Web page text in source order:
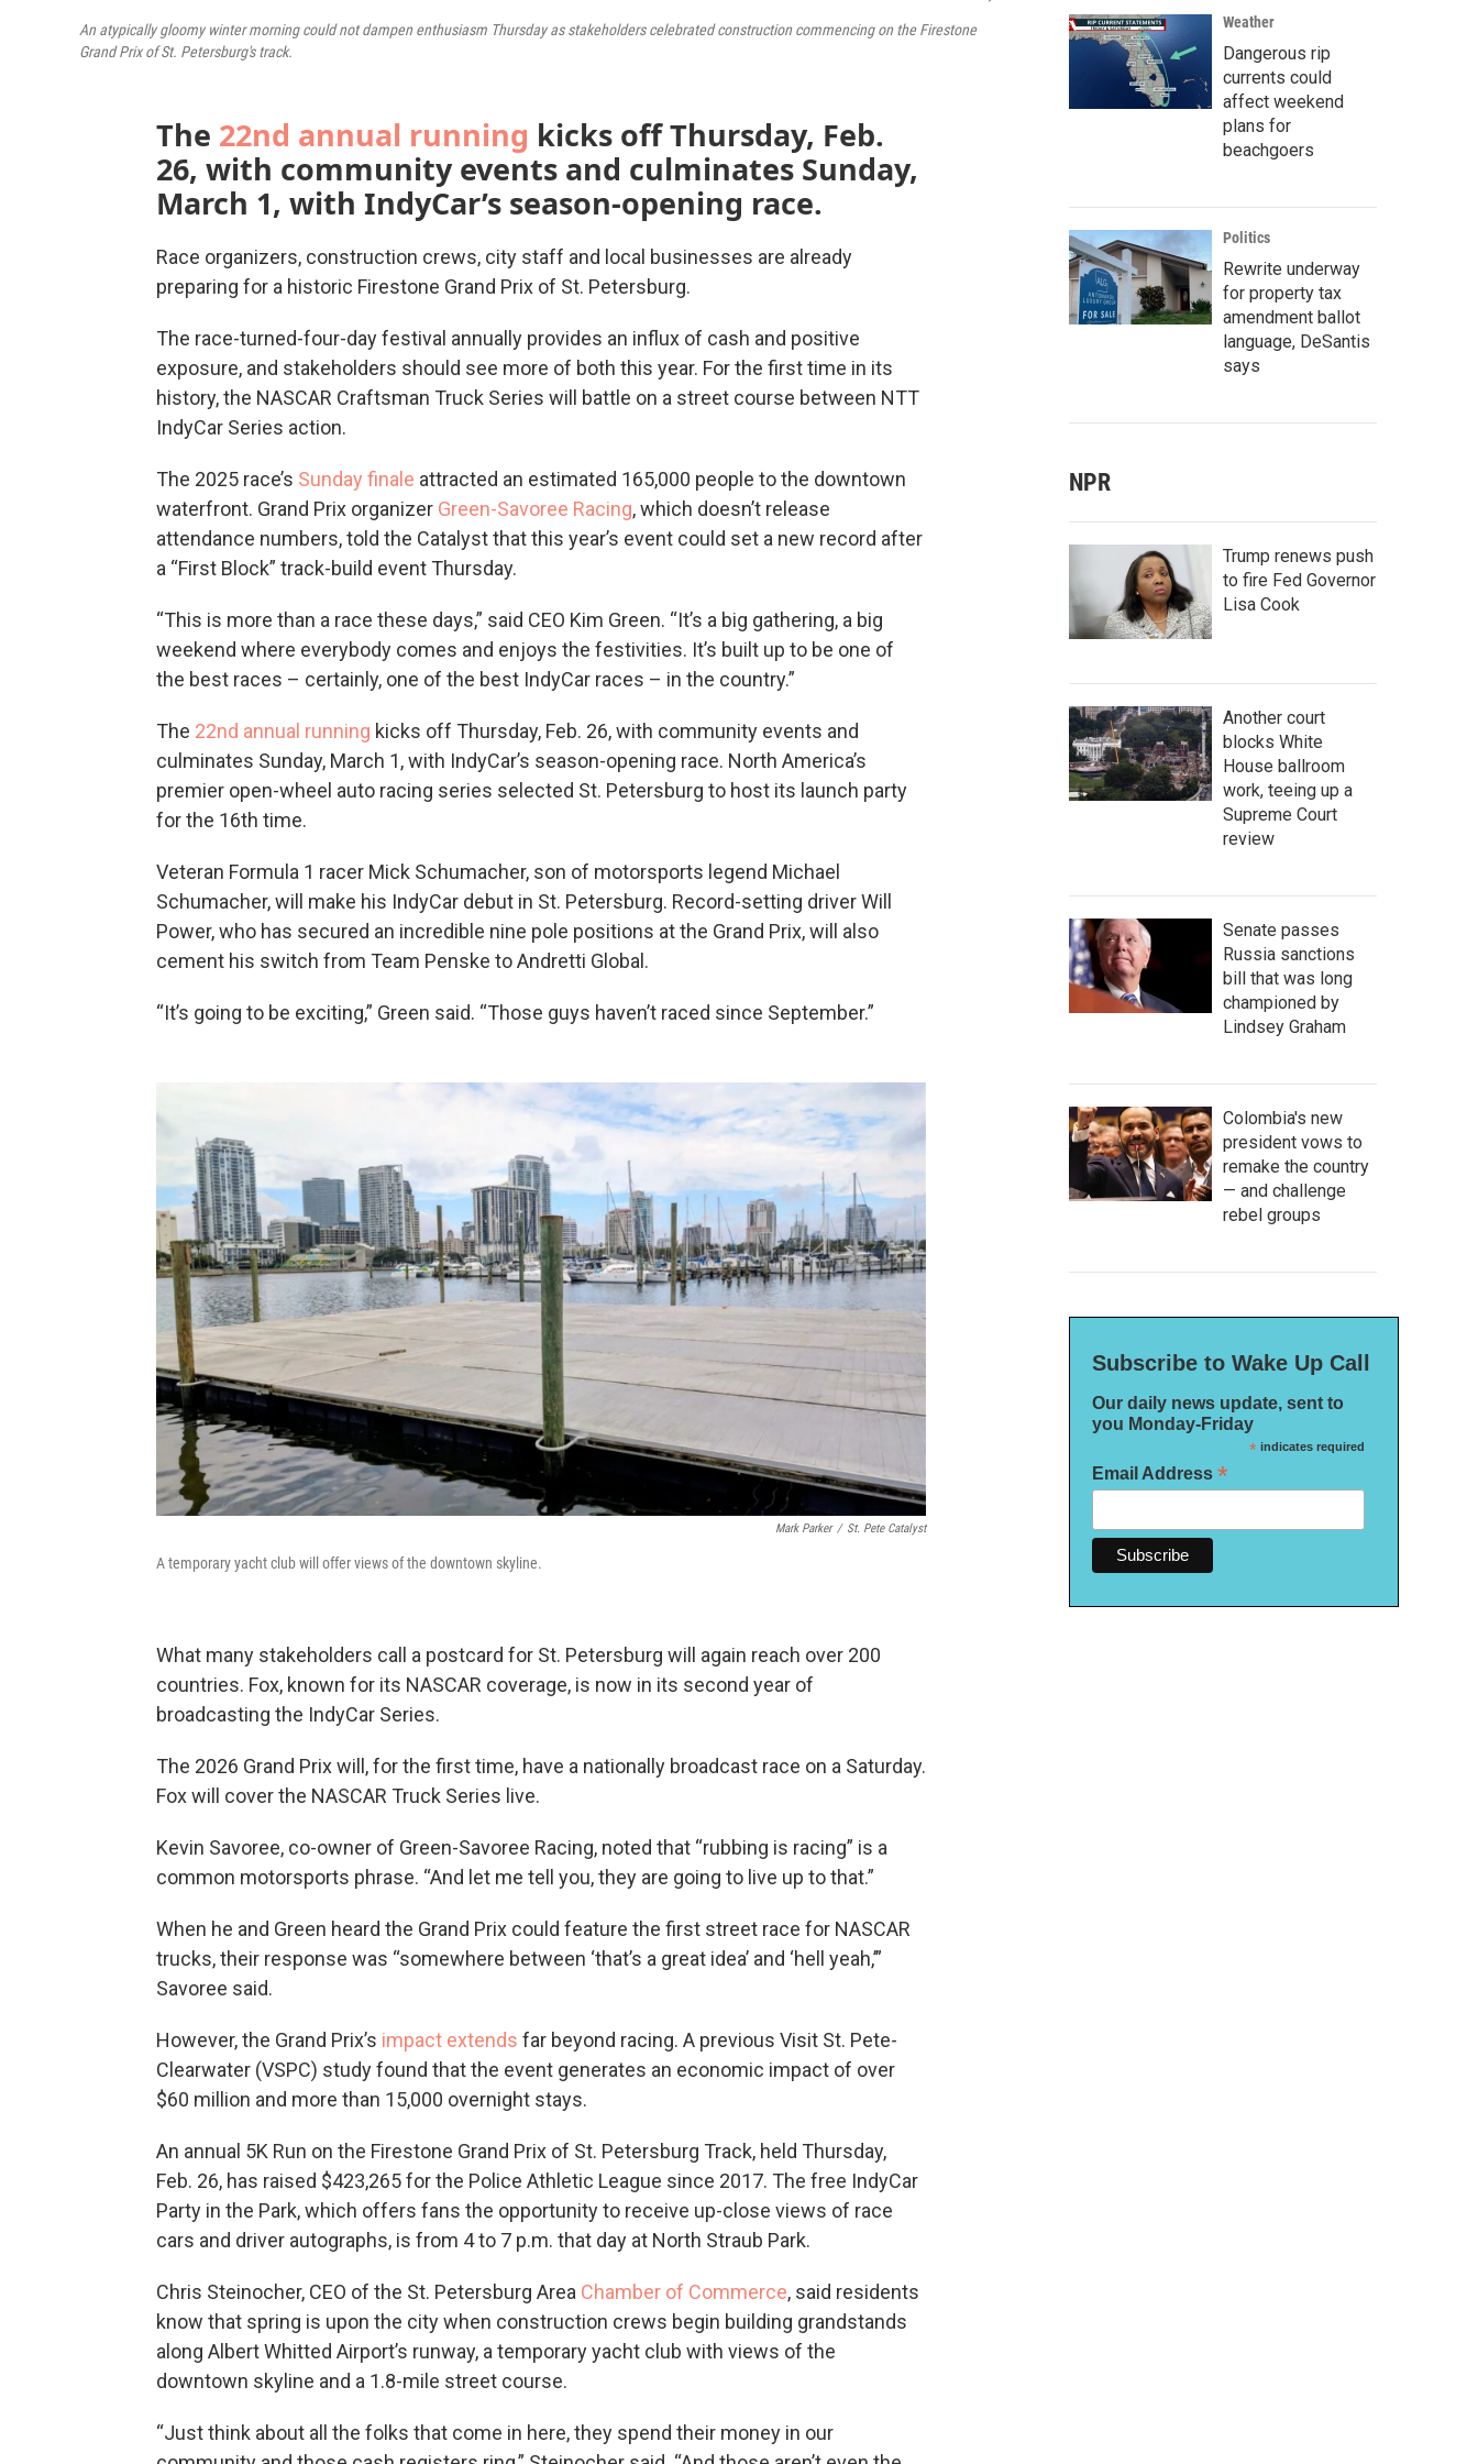
An atypically gloomy winter morning could not dampen enthusiasm Thursday as stakeholders celebrated construction commencing on the Firestone
Grand Prix of St. Petersburg's track.
The 22nd annual running kicks off Thursday, Feb.
26, with community events and culminates Sunday,
March 1, with IndyCar’s season-opening race.
Race organizers, construction crews, city staff and local businesses are already
preparing for a historic Firestone Grand Prix of St. Petersburg.
The race-turned-four-day festival annually provides an influx of cash and positive
exposure, and stakeholders should see more of both this year. For the first time in its
history, the NASCAR Craftsman Truck Series will battle on a street course between NTT
IndyCar Series action.
The 2025 race’s Sunday finale attracted an estimated 165,000 people to the downtown
waterfront. Grand Prix organizer Green-Savoree Racing, which doesn’t release
attendance numbers, told the Catalyst that this year’s event could set a new record after
a “First Block” track-build event Thursday.
“This is more than a race these days,” said CEO Kim Green. “It’s a big gathering, a big
weekend where everybody comes and enjoys the festivities. It’s built up to be one of
the best races – certainly, one of the best IndyCar races – in the country.”
The 22nd annual running kicks off Thursday, Feb. 26, with community events and
culminates Sunday, March 1, with IndyCar’s season-opening race. North America’s
premier open-wheel auto racing series selected St. Petersburg to host its launch party
for the 16th time.
Veteran Formula 1 racer Mick Schumacher, son of motorsports legend Michael
Schumacher, will make his IndyCar debut in St. Petersburg. Record-setting driver Will
Power, who has secured an incredible nine pole positions at the Grand Prix, will also
cement his switch from Team Penske to Andretti Global.
“It’s going to be exciting,” Green said. “Those guys haven’t raced since September.”
Mark Parker / St. Pete Catalyst
A temporary yacht club will offer views of the downtown skyline.
What many stakeholders call a postcard for St. Petersburg will again reach over 200
countries. Fox, known for its NASCAR coverage, is now in its second year of
broadcasting the IndyCar Series.
The 2026 Grand Prix will, for the first time, have a nationally broadcast race on a Saturday.
Fox will cover the NASCAR Truck Series live.
Kevin Savoree, co-owner of Green-Savoree Racing, noted that “rubbing is racing” is a
common motorsports phrase. “And let me tell you, they are going to live up to that.”
When he and Green heard the Grand Prix could feature the first street race for NASCAR
trucks, their response was “somewhere between ‘that’s a great idea’ and ‘hell yeah,’”
Savoree said.
However, the Grand Prix’s impact extends far beyond racing. A previous Visit St. Pete-
Clearwater (VSPC) study found that the event generates an economic impact of over
$60 million and more than 15,000 overnight stays.
An annual 5K Run on the Firestone Grand Prix of St. Petersburg Track, held Thursday,
Feb. 26, has raised $423,265 for the Police Athletic League since 2017. The free IndyCar
Party in the Park, which offers fans the opportunity to receive up-close views of race
cars and driver autographs, is from 4 to 7 p.m. that day at North Straub Park.
Chris Steinocher, CEO of the St. Petersburg Area Chamber of Commerce, said residents
know that spring is upon the city when construction crews begin building grandstands
along Albert Whitted Airport’s runway, a temporary yacht club with views of the
downtown skyline and a 1.8-mile street course.
“Just think about all the folks that come in here, they spend their money in our
Weather
Dangerous rip
currents could
affect weekend
plans for
beachgoers
Politics
Rewrite underway
for property tax
amendment ballot
language, DeSantis
says
NPR
Trump renews push
to fire Fed Governor
Lisa Cook
Another court
blocks White
House ballroom
work, teeing up a
Supreme Court
review
Senate passes
Russia sanctions
bill that was long
championed by
Lindsey Graham
Colombia's new
president vows to
remake the country
— and challenge
rebel groups
Subscribe to Wake Up Call
Our daily news update, sent to
you Monday-Friday
*indicates required
Email Address *